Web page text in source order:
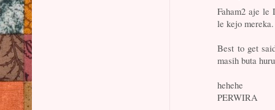
Faham2 aje le
le kejo mereka.
Best to get
masih buta
hehehe
PERWIRA